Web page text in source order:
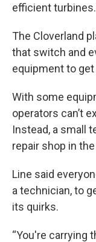
efficient turbines.
The Cloverland
that switch and
equipment to
With some
operators can’t
Instead, a small
repair shop in
Line said
a technician, to
its quirks.
“You're carrying